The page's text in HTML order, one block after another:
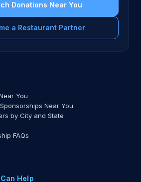
Donations Near You
a Restaurant Partner
You
Near You
by City and State
FAQs
Help